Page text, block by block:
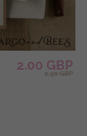
2.00 GBP
2.50 GBP